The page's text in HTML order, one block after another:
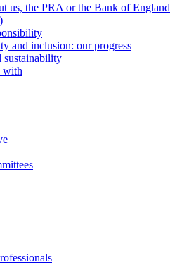
us, the PRA or the Bank of England
and inclusion: our progress
sustainability
with